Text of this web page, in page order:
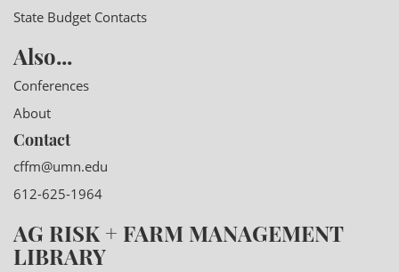
State Budget Contacts
Also...
Conferences
About
Contact
cffm@umn.edu
612-625-1964
AG RISK + FARM MANAGEMENT
LIBRARY